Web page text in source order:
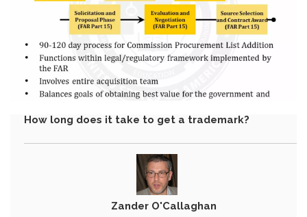
How long does it take to get a trademark?
Zander O'Callaghan